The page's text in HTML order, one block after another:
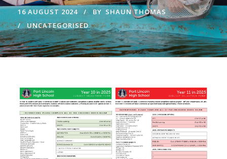
16 AUGUST 2024 BY SHAUN THOMAS
UNCATEGORISED